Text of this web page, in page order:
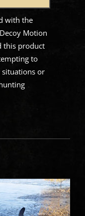
with the
Motion
this product
to
situations or